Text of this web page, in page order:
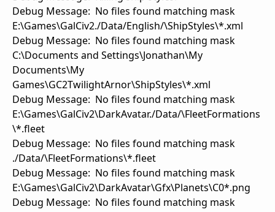
Debug Message: No files found matching mask
E:\Games\GalCiv2./Data/English/\ShipStyles\*.xml
Debug Message: No files found matching mask
C:\Documents and Settings\Jonathan\My
Documents\My
Games\GC2TwilightArnor\ShipStyles\*.xml
Debug Message: No files found matching mask
E:\Games\GalCiv2\DarkAvatar./Data/\FleetFormations
\*.fleet
Debug Message: No files found matching mask
./Data/\FleetFormations\*.fleet
Debug Message: No files found matching mask
E:\Games\GalCiv2\DarkAvatar\Gfx\Planets\C0*.png
Debug Message: No files found matching mask